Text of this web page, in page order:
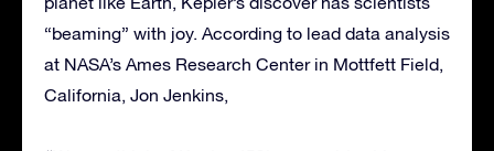
“beaming” with joy. According to lead data analysis
at NASA’s Ames Research Center in Mottfett Field,
California, Jon Jenkins,